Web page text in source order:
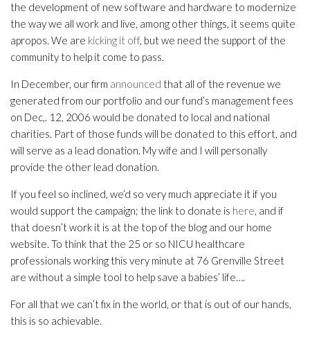
the development of new software and hardware to modernize
the way we all work and live, among other things, it seems quite
apropos. We are kicking it off, but we need the support of the
community to help it come to pass.
In December, our firm announced that all of the revenue we
generated from our portfolio and our fund’s management fees
on Dec,. 12, 2006 would be donated to local and national
charities. Part of those funds will be donated to this effort, and
will serve as a lead donation. My wife and I will personally
provide the other lead donation.
If you feel so inclined, we’d so very much appreciate it if you
would support the campaign; the link to donate is here, and if
that doesn’t work it is at the top of the blog and our home
website. To think that the 25 or so NICU healthcare
professionals working this very minute at 76 Grenville Street
are without a simple tool to help save a babies’ life….
For all that we can’t fix in the world, or that is out of our hands,
this is so achievable.